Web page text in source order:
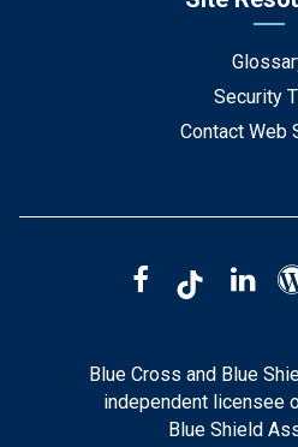
Security
Contact Web
Blue Cross and Blue
independent licensee
Blue Shield